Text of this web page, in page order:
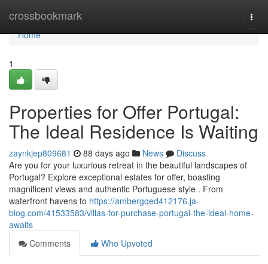
crossbookmark
Home
Home
1
Properties for Offer Portugal:
The Ideal Residence Is Waiting
zaynkjep809681 88 days ago News
Discuss
Are you for your luxurious retreat in the beautiful landscapes of
Portugal? Explore exceptional estates for offer, boasting
magnificent views and authentic Portuguese style . From
waterfront havens to https://ambergqed412176.ja-
blog.com/41533583/villas-for-purchase-portugal-the-ideal-home-
awaits
Comments
Who Upvoted